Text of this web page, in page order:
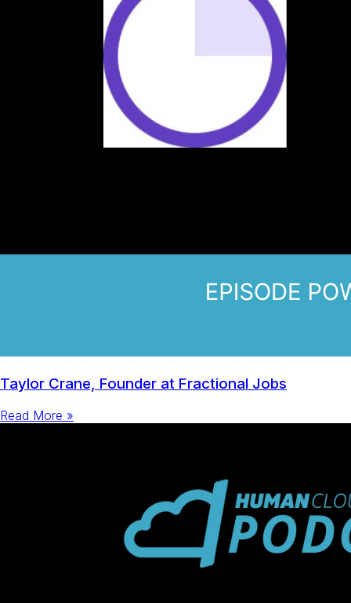
Taylor Crane, Founder at Fractional Jobs
Read More »